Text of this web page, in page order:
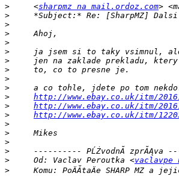
>
     <
sharpmz na mail.ordoz.com>
>
>
>
>
>
>
>
>
>
>
http://www.ebay.co.uk/itm/
>
http://www.ebay.co.uk/itm/
>
http://www.ebay.co.uk/itm/
>
>
>
>
>
     Od: Vaclav Peroutka <
vaclavpe
>
Komu: PoÄĂ­taÄe SHARP MZ a